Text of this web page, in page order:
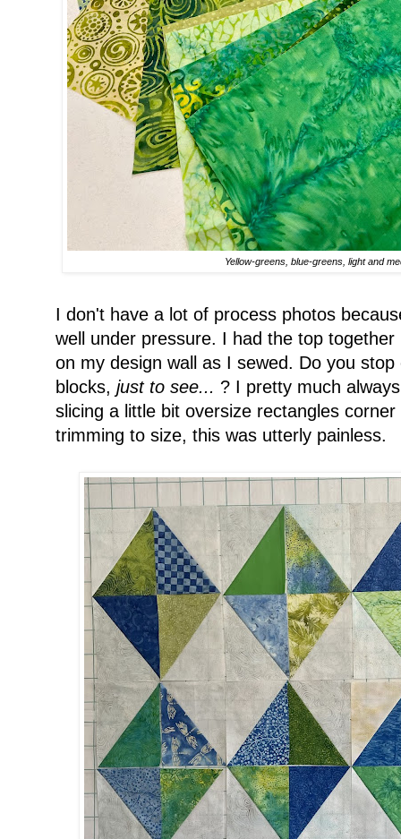
Yellow-greens, blue-greens, light and
I don't have a lot of process photos
well under pressure. I had the top
on my design wall as I sewed. Do you
blocks, just to see... ? I pretty much
slicing a little bit oversize rectangles
trimming to size, this was utterly painless.